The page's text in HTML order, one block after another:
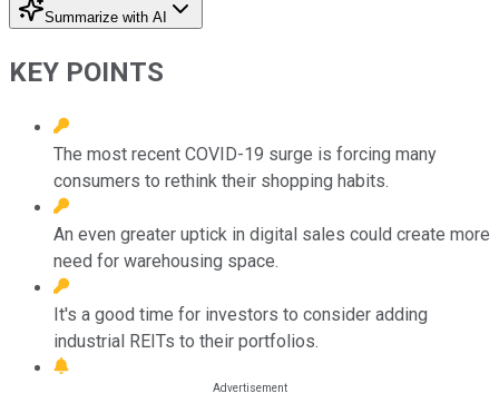
Summarize with AI
KEY POINTS
The most recent COVID-19 surge is forcing many
consumers to rethink their shopping habits.
An even greater uptick in digital sales could create more
need for warehousing space.
It's a good time for investors to consider adding
industrial REITs to their portfolios.